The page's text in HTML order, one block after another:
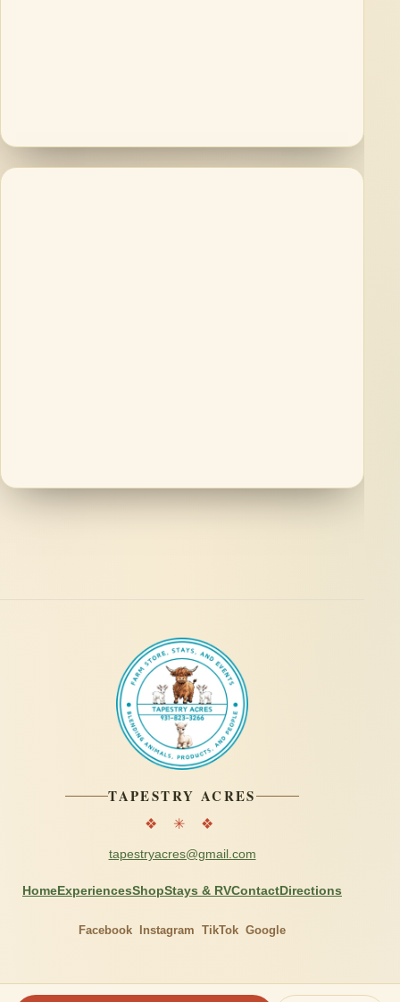
TAPESTRY ACRES
❖ ✳ ❖
tapestryacres@gmail.com
HomeExperiencesShopStays & RVContactDirections
Facebook Instagram TikTok Google